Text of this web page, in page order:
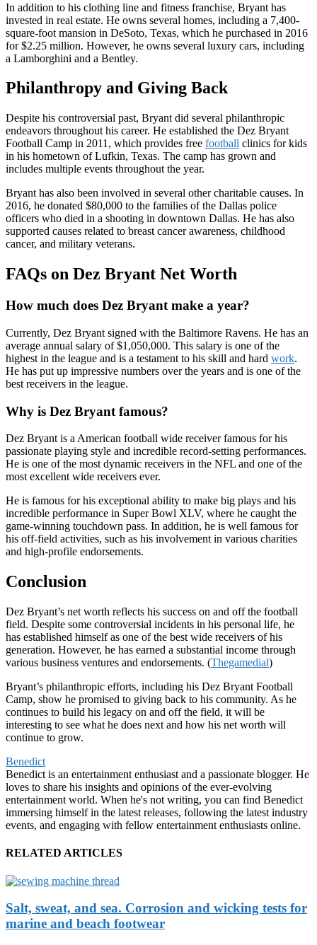
In addition to his clothing line and fitness franchise, Bryant has
invested in real estate. He owns several homes, including a 7,400-
square-foot mansion in DeSoto, Texas, which he purchased in 2016
for $2.25 million. However, he owns several luxury cars, including
a Lamborghini and a Bentley.
Philanthropy and Giving Back
Despite his controversial past, Bryant did several philanthropic
endeavors throughout his career. He established the Dez Bryant
Football Camp in 2011, which provides free football clinics for kids
in his hometown of Lufkin, Texas. The camp has grown and
includes multiple events throughout the year.
Bryant has also been involved in several other charitable causes. In
2016, he donated $80,000 to the families of the Dallas police
officers who died in a shooting in downtown Dallas. He has also
supported causes related to breast cancer awareness, childhood
cancer, and military veterans.
FAQs on Dez Bryant Net Worth
How much does Dez Bryant make a year?
Currently, Dez Bryant signed with the Baltimore Ravens. He has an
average annual salary of $1,050,000. This salary is one of the
highest in the league and is a testament to his skill and hard work.
He has put up impressive numbers over the years and is one of the
best receivers in the league.
Why is Dez Bryant famous?
Dez Bryant is a American football wide receiver famous for his
passionate playing style and incredible record-setting performances.
He is one of the most dynamic receivers in the NFL and one of the
most excellent wide receivers ever.
He is famous for his exceptional ability to make big plays and his
incredible performance in Super Bowl XLV, where he caught the
game-winning touchdown pass. In addition, he is well famous for
his off-field activities, such as his involvement in various charities
and high-profile endorsements.
Conclusion
Dez Bryant’s net worth reflects his success on and off the football
field. Despite some controversial incidents in his personal life, he
has established himself as one of the best wide receivers of his
generation. However, he has earned a substantial income through
various business ventures and endorsements. (Thegamedial)
Bryant’s philanthropic efforts, including his Dez Bryant Football
Camp, show he promised to giving back to his community. As he
continues to build his legacy on and off the field, it will be
interesting to see what he does next and how his net worth will
continue to grow.
Benedict
Benedict is an entertainment enthusiast and a passionate blogger. He
loves to share his insights and opinions of the ever-evolving
entertainment world. When he's not writing, you can find Benedict
immersing himself in the latest releases, following the latest industry
events, and engaging with fellow entertainment enthusiasts online.
RELATED ARTICLES
Salt, sweat, and sea. Corrosion and wicking tests for
marine and beach footwear